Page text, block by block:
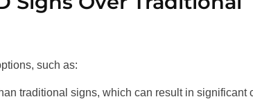
such as:
traditional signs, which can result in significant